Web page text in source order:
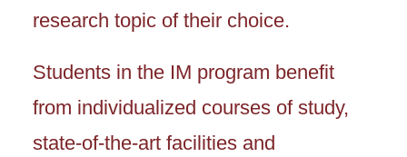
research topic of their choice.
Students in the IM program benefit
from individualized courses of study,
state-of-the-art facilities and